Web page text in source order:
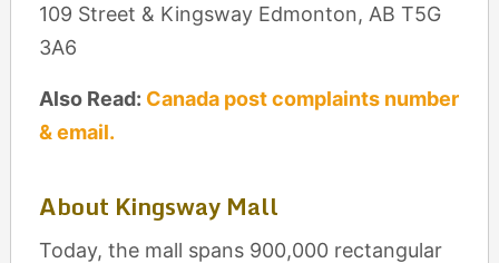
109 Street & Kingsway Edmonton, AB T5G
3A6
Also Read: Canada post complaints number
& email.
About Kingsway Mall
Today, the mall spans 900,000 rectangular